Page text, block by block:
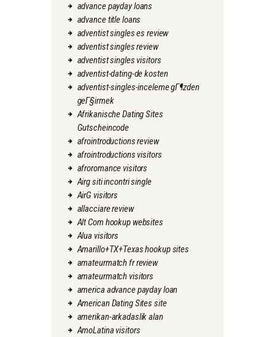
advance payday loans
advance title loans
adventist singles es review
adventist singles review
adventist singles visitors
adventist-dating-de kosten
adventist-singles-inceleme gГ¶zden
geГ§irmek
Afrikanische Dating Sites
Gutscheincode
afrointroductions review
afrointroductions visitors
afroromance visitors
Airg siti incontri single
AirG visitors
allacciare review
Alt Com hookup websites
Alua visitors
Amarillo+TX+Texas hookup sites
amateurmatch fr review
amateurmatch visitors
america advance payday loan
American Dating Sites site
amerikan-arkadaslik alan
AmoLatina visitors